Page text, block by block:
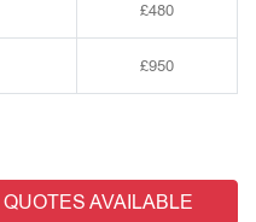
£480
£950
AVAILABLE